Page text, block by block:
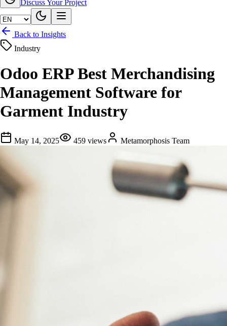
Discuss Your Project
Back to Insights
Industry
Odoo ERP Best Merchandising
Management Software for
Garment Industry
May 14, 2025 459 views Metamorphosis Team